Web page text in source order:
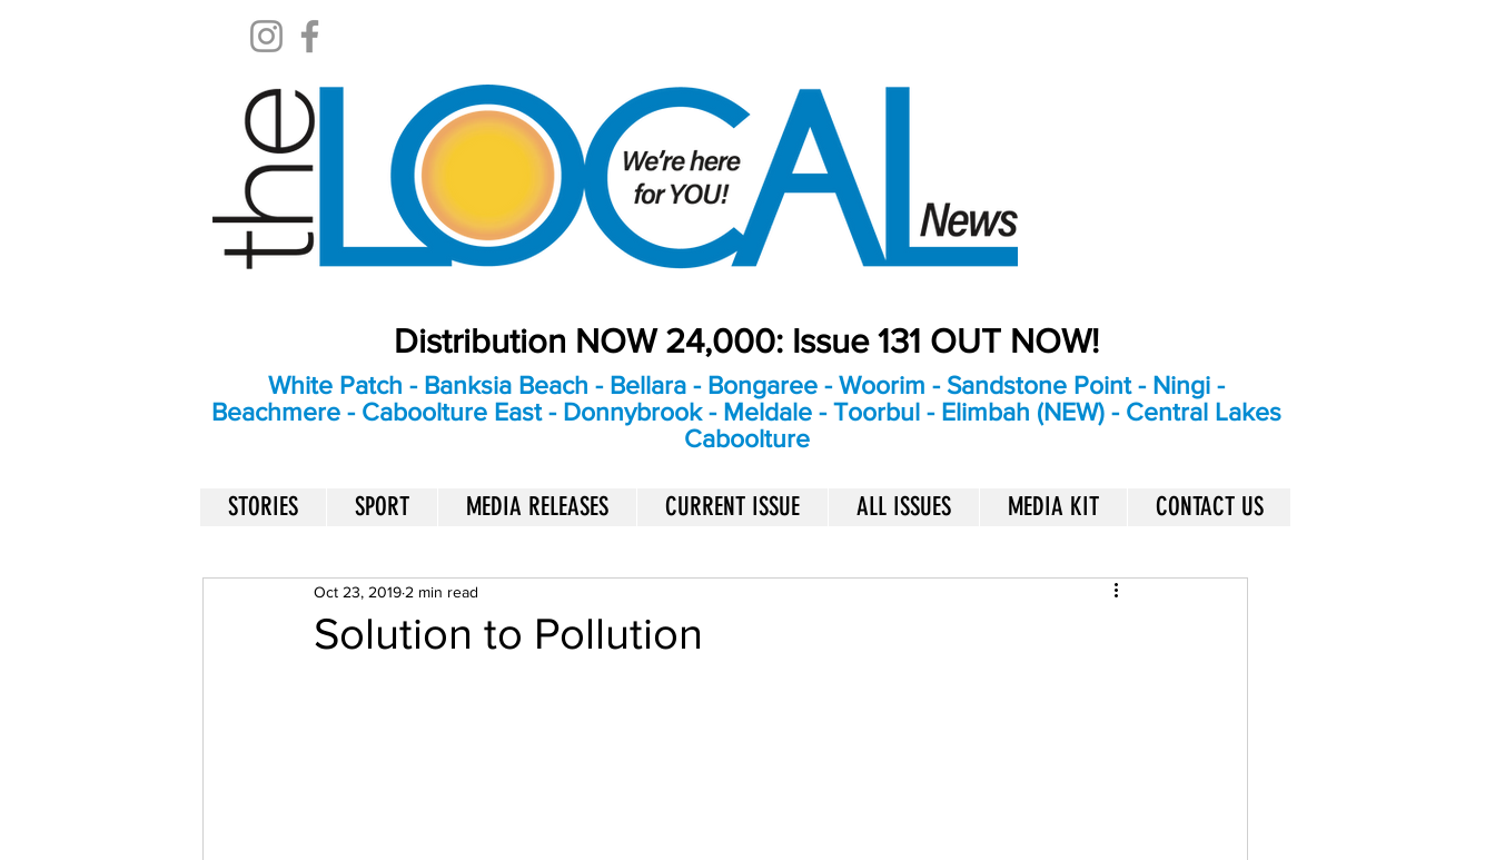
Distribution NOW 24,000: Issue 131 OUT NOW!
White Patch - Banksia Beach - Bellara - Bongaree - Woorim - Sandstone Point - Ningi -
Beachmere - Caboolture East - Donnybrook - Meldale - Toorbul - Elimbah (NEW) - Central Lakes
Caboolture
STORIES SPORT MEDIA RELEASES CURRENT ISSUE ALL ISSUES MEDIA KIT CONTACT US
Solution to Pollution
Oct 23, 2019 2 min read